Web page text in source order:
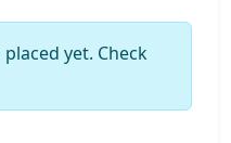
yet. Check